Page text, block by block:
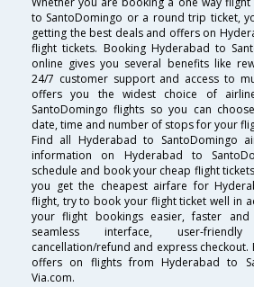
to SantoDomingo or a round trip ticket,
getting the best deals and offers on
flight tickets. Booking Hyderabad to
online gives you several benefits like
24/7 customer support and access to
offers you the widest choice of
SantoDomingo flights so you can
date, time and number of stops for your
Find all Hyderabad to SantoDomingo
information on Hyderabad to
schedule and book your cheap flight
you get the cheapest airfare for
flight, try to book your flight ticket well in
your flight bookings easier, faster
seamless interface, user-
cancellation/refund and express checkout.
offers on flights from Hyderabad to
Via.com.